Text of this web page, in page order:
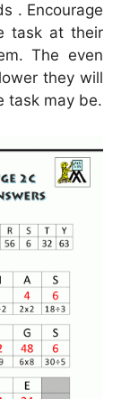
. Encourage
task at their
The even
they will
task may be.